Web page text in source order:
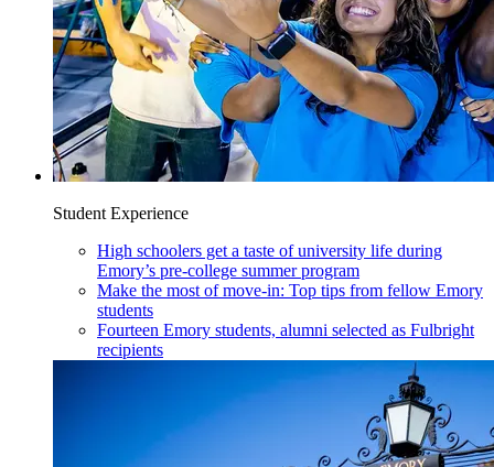
Student Experience
High schoolers get a taste of university life during
Emory’s pre-college summer program
Make the most of move-in: Top tips from fellow Emory
students
Fourteen Emory students, alumni selected as Fulbright
recipients